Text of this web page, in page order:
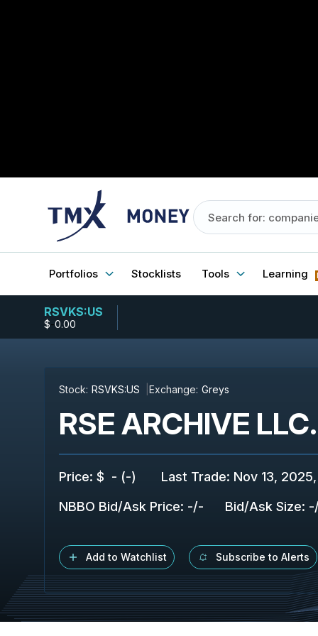
Portfolios Stocklists Tools Learning
RSVKS:US
$-0.00
Stock: RSVKS:US Exchange: Greys
RSE ARCHIVE LLC.
Price: $ - (-) Last Trade: Nov 13,
NBBO Bid/Ask Price: -/- Bid/Ask Size: -
Add to Watchlist Subscribe to Alerts